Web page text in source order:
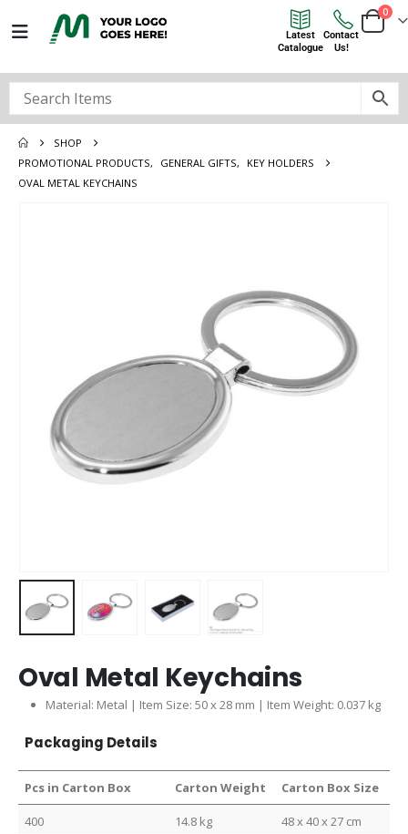
0
Contact
Us!
Latest
Catalogue
SHOP
PROMOTIONAL PRODUCTS, GENERAL GIFTS,
KEY HOLDERS
OVAL METAL KEYCHAINS
Oval Metal Keychains
Material: Metal | Item Size: 50 x 28 mm | Item Weight: 0.037 kg
Packaging Details
Pcs in Carton Box Carton Weight Carton Box Size
400 14.8 kg 48 x 40 x 27 cm